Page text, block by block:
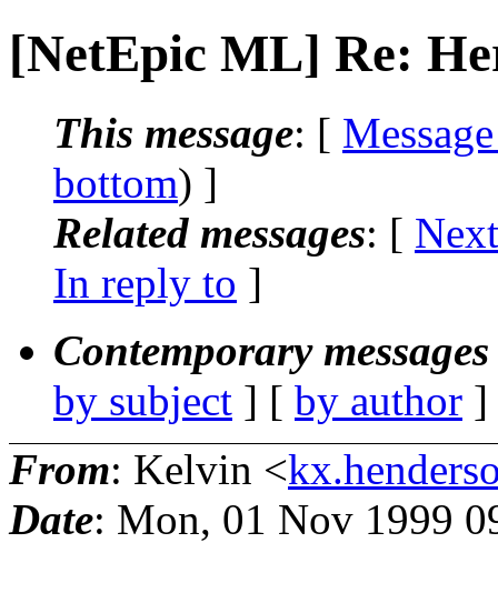
[NetEpic ML] Re:
This message: [
bottom) ]
Related messages: [
In reply to ]
Contemporary
by subject ] [ by author
From: Kelvin <
Date: Mon, 01 Nov 1999